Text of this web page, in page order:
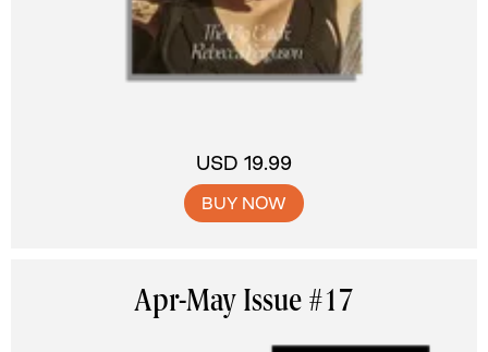
USD 19.99
BUY NOW
Apr-May Issue #17